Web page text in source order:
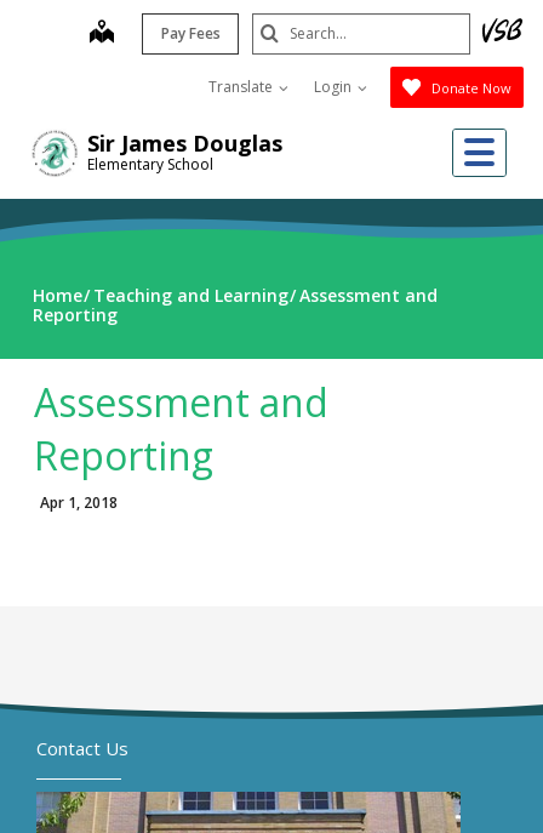
Sir James Douglas
Elementary School
map Pay Fees
Translate Login Donate Now
Search
Submit
Home Teaching and Learning Assessment and
Reporting
Assessment and
Reporting
Apr 1, 2018
Contact Us